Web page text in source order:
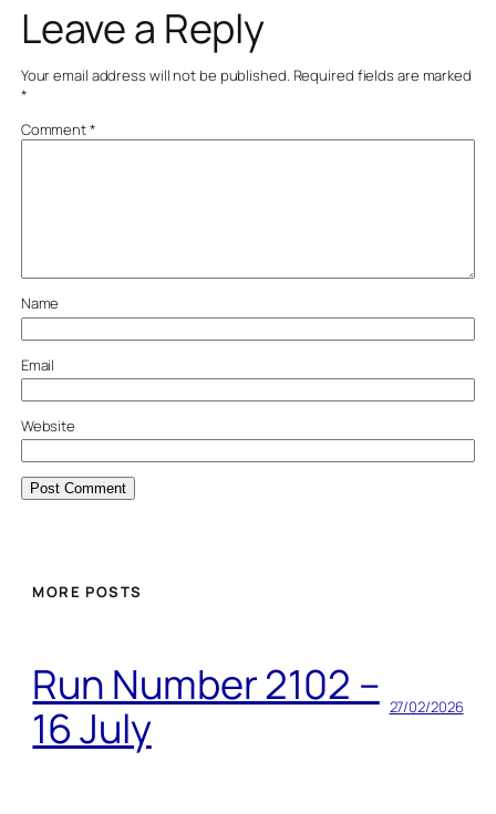
Leave a Reply
Your email address will not be published. Required fields are marked
*
Comment*
Name
Email
Website
MORE POSTS
Run Number 2102 –
16 July
27/02/2026